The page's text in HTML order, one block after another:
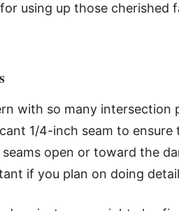
using up those cherished
with so many intersection
1/4-inch seam to
open or toward the
if you plan on doing